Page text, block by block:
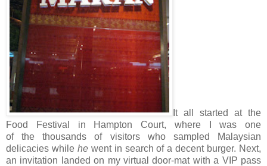
It all started at the
Food Festival in Hampton Court, where I was one
of the thousands of visitors who sampled Malaysian
delicacies while hewent in search of a decent burger. Next,
an invitation landed on my virtual door-mat with a VIP pass